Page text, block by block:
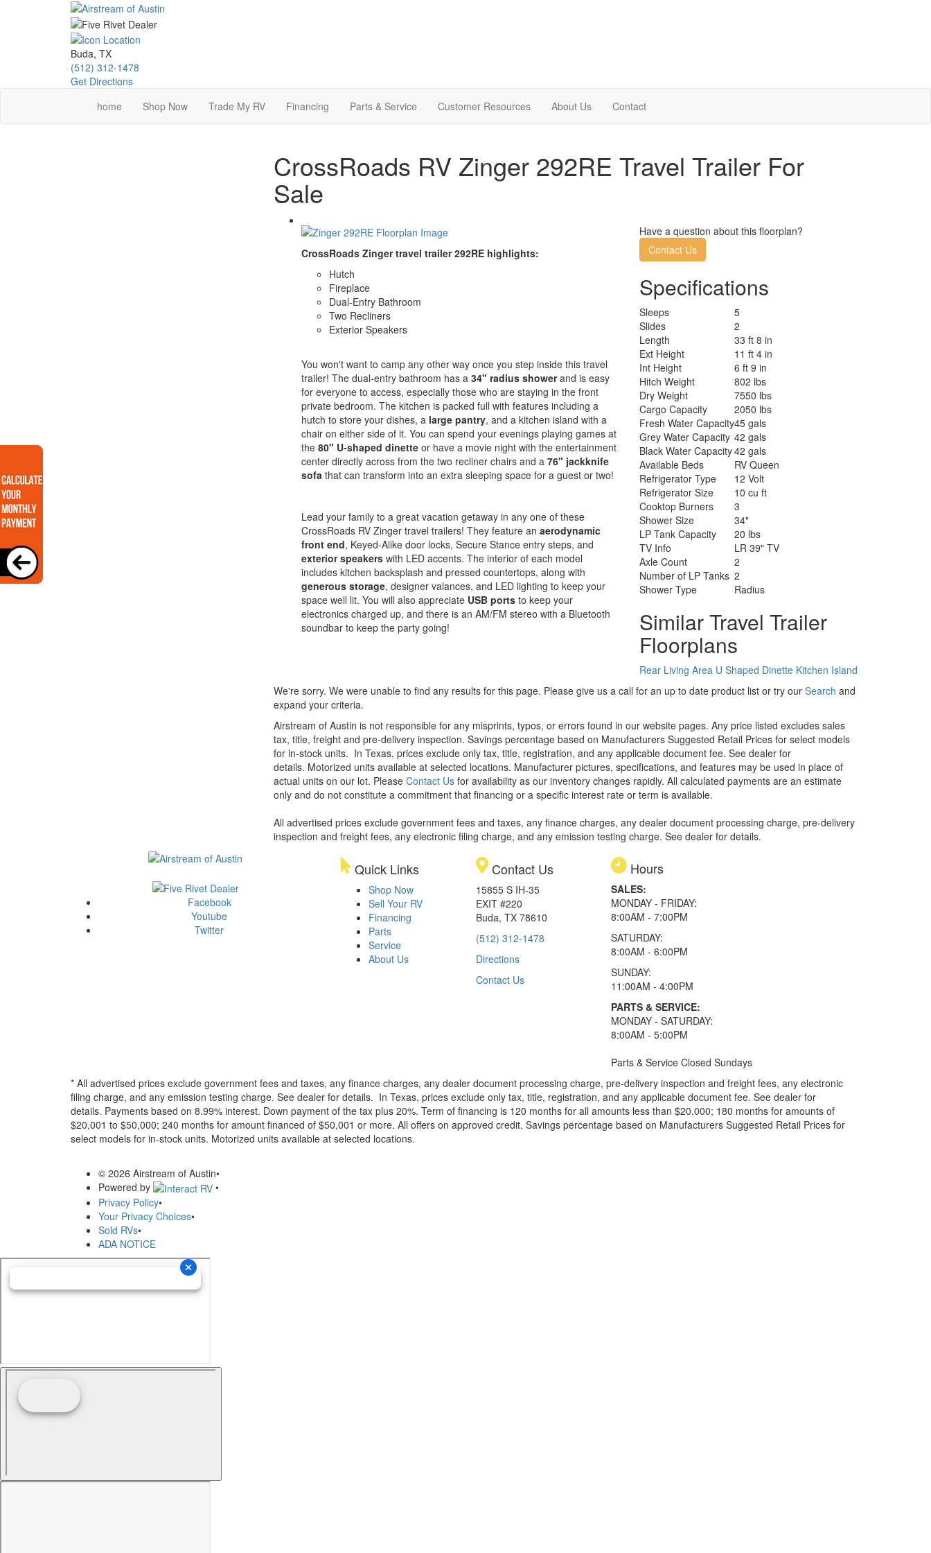
Buda, TX
(512) 312-1478
Get Directions
home
Shop Now Trade My RV Financing Parts & Service Customer Resources About Us Contact
CrossRoads RV Zinger 292RE Travel Trailer For
Sale
CrossRoads Zinger travel trailer 292RE highlights:
Hutch
Fireplace
Dual-Entry Bathroom
Two Recliners
Exterior Speakers
You won't want to camp any other way once you step inside this travel
trailer! The dual-entry bathroom has a 34" radius showerand is easy
for everyone to access, especially those who are staying in the front
private bedroom. The kitchen is packed full with features including a
hutch to store your dishes, a large pantry, and a kitchen island with a
chair on either side of it. You can spend your evenings playing games at
the 80" U-shaped dinetteor have a movie night with the entertainment
center directly across from the two recliner chairs and a 76" jackknife
sofathat can transform into an extra sleeping space for a guest or two!
Lead your family to a great vacation getaway in any one of these
CrossRoads RV Zinger travel trailers! They feature an aerodynamic
front end, Keyed-Alike door locks, Secure Stance entry steps, and
exterior speakerswith LED accents. The interior of each model
includes kitchen backsplash and pressed countertops, along with
generous storage, designer valances, and LED lighting to keep your
space well lit. You will also appreciate USB portsto keep your
electronics charged up, and there is an AM/FM stereo with a Bluetooth
soundbar to keep the party going!
Have a question about this floorplan?
Contact Us
Specifications
Sleeps
5
Slides
2
Length
33 ft 8 in
Ext Height
11 ft 4 in
Int Height
6 ft 9 in
Hitch Weight
802 lbs
Dry Weight
7550 lbs
Cargo Capacity
2050 lbs
Fresh Water Capacity45 gals
Grey Water Capacity 42 gals
Black Water Capacity42 gals
Available Beds
RV Queen
Refrigerator Type
12 Volt
Refrigerator Size
10 cu ft
Cooktop Burners
3
Shower Size
34"
LP Tank Capacity
20 lbs
TV Info
LR 39" TV
Axle Count
2
Number of LP Tanks 2
Shower Type
Radius
Similar Travel Trailer
Floorplans
Rear Living Area U Shaped Dinette Kitchen Island
We're sorry. We were unable to find any results for this page. Please give us a call for an up to date product list or try our Search and
expand your criteria.
Airstream of Austin is not responsible for any misprints, typos, or errors found in our website pages. Any price listed excludes sales
tax, title, freight and pre-delivery inspection. Savings percentage based on Manufacturers Suggested Retail Prices for select models
for in-stock units. In Texas, prices exclude only tax, title, registration, and any applicable document fee. See dealer for
details. Motorized units available at selected locations. Manufacturer pictures, specifications, and features may be used in place of
actual units on our lot. Please Contact Usfor availability as our inventory changes rapidly. All calculated payments are an estimate
only and do not constitute a commitment that financing or a specific interest rate or term is available.
All advertised prices exclude government fees and taxes, any finance charges, any dealer document processing charge, pre-delivery
inspection and freight fees, any electronic filing charge, and any emission testing charge. See dealer for details.
Facebook
Youtube
Twitter
Quick Links
Shop Now
Sell Your RV
Financing
Parts
Service
About Us
Contact Us
15855 S IH-35
EXIT #220
Buda, TX 78610
(512) 312-1478
Directions
Contact Us
Hours
SALES:
MONDAY - FRIDAY:
8:00AM - 7:00PM
SATURDAY:
8:00AM - 6:00PM
SUNDAY:
11:00AM - 4:00PM
PARTS & SERVICE:
MONDAY - SATURDAY:
8:00AM - 5:00PM
Parts & Service Closed Sundays
* All advertised prices exclude government fees and taxes, any finance charges, any dealer document processing charge, pre-delivery inspection and freight fees, any electronic
filing charge, and any emission testing charge. See dealer for details. In Texas, prices exclude only tax, title, registration, and any applicable document fee. See dealer for
details. Payments based on 8.99% interest. Down payment of the tax plus 20%. Term of financing is 120 months for all amounts less than $20,000; 180 months for amounts of
$20,001 to $50,000; 240 months for amount financed of $50,001 or more. All offers on approved credit. Savings percentage based on Manufacturers Suggested Retail Prices for
select models for in-stock units. Motorized units available at selected locations.
© 2026 Airstream of Austin•
Powered by
•
Privacy Policy•
Your Privacy Choices•
Sold RVs•
ADA NOTICE